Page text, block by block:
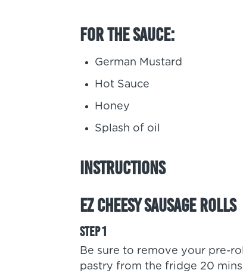
For the sauce:
German Mustard
Hot Sauce
Honey
Splash of oil
Instructions
EZ Cheesy Sausage Rolls
Be sure to remove your pre-
pastry from the fridge 20